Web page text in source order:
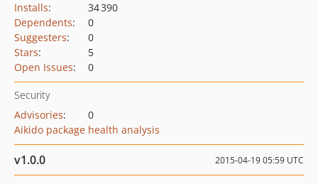
Installs:
34 390
Dependents:
0
Suggesters:
0
Stars:
5
Open Issues: 0
Security
Advisories:
0
Aikido package health analysis
v1.0.0 2015-04-19 05:59 UTC